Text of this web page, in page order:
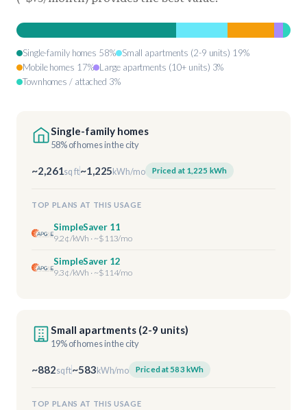
Single-family homes 58% Small apartments (2-9 units) 19%
Mobile homes 17% Large apartments (10+ units) 3%
Townhomes / attached 3%
Single-family homes
58% of homes in the city
~2,261sq ft~1,225 kWh/mo Priced at 1,225 kWh
TOP PLANS AT THIS USAGE
SimpleSaver 11
9.2¢/kWh · ~$113/mo
SimpleSaver 12
9.3¢/kWh · ~$114/mo
Small apartments (2-9 units)
19% of homes in the city
~882sq ft~583 kWh/mo Priced at 583 kWh
TOP PLANS AT THIS USAGE